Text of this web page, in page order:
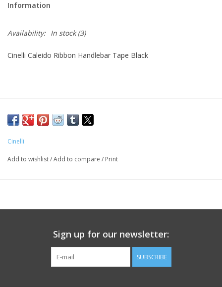
Information
Availability: In stock(3)
Cinelli Caleido Ribbon Handlebar Tape Black
Cinelli
Add to wishlist/Add to compare / Print
Sign up for our newsletter:
SUBSCRIBE